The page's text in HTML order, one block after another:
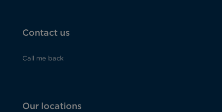
Contact us
Call me back
Our locations